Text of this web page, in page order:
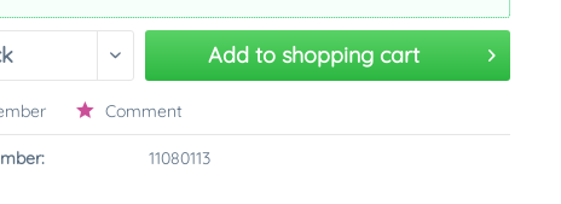
Add to shopping cart
Comment
11080113